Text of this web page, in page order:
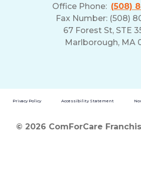
Office Phone: (508)
Fax Number: (508)
67 Forest St, STE
Marlborough, MA
Privacy Policy Accessibility Statement
© 2026 ComForCare